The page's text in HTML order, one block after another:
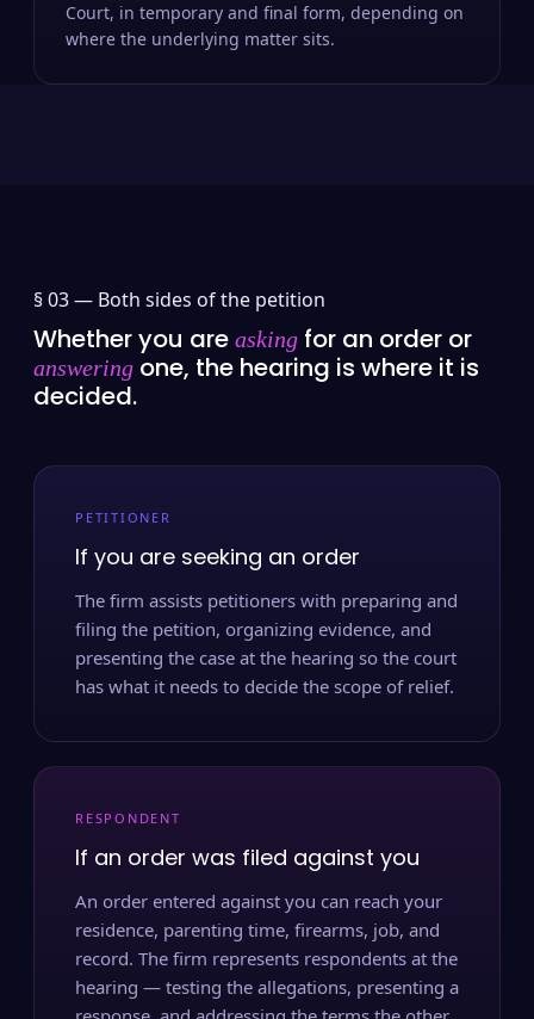
Court, in temporary and final form, depending on
where the underlying matter sits.
§ 03 — Both sides of the petition
Whether you are asking for an order or
answering one, the hearing is where it is
decided.
PETITIONER
If you are seeking an order
The firm assists petitioners with preparing and
filing the petition, organizing evidence, and
presenting the case at the hearing so the court
has what it needs to decide the scope of relief.
RESPONDENT
If an order was filed against you
An order entered against you can reach your
residence, parenting time, firearms, job, and
record. The firm represents respondents at the
hearing — testing the allegations, presenting a